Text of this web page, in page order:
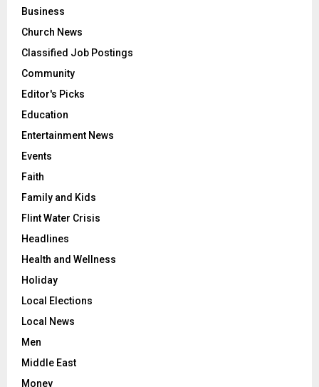
Business
Church News
Classified Job Postings
Community
Editor's Picks
Education
Entertainment News
Events
Faith
Family and Kids
Flint Water Crisis
Headlines
Health and Wellness
Holiday
Local Elections
Local News
Men
Middle East
Money